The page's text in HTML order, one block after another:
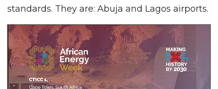
standards. They are: Abuja and Lagos airports.